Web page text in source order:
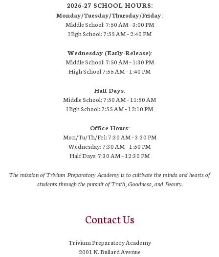
2026-27 SCHOOL HOURS:
Monday/Tuesday/Thursday/Friday:
Middle School: 7:50 AM –3:00 PM
High School: 7:55 AM – 2:40 PM
Wednesday (Early-Release):
Middle School: 7:50 AM – 1:30 PM
High School 7:55 AM– 1:40 PM
Half Days:
Middle School: 7:50 AM – 11:50 AM
High School: 7:55 AM– 12:10 PM
Office Hours:
Mon/Tu/Th/Fri: 7:30 AM – 3:30 PM
Wednesday: 7:30 AM – 1:50 PM
Half Days: 7:30 AM – 12:30 PM
The mission of Trivium Preparatory Academy is to cultivate the minds and hearts of
students through the pursuit of Truth, Goodness, and Beauty.
Contact Us
Trivium Preparatory Academy
2001 N. Bullard Avenue